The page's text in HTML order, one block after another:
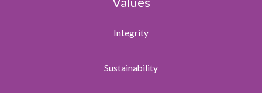
Integrity
Sustainability